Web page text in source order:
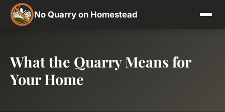
No Quarry on Homestead
What the Quarry Means for
Your Home